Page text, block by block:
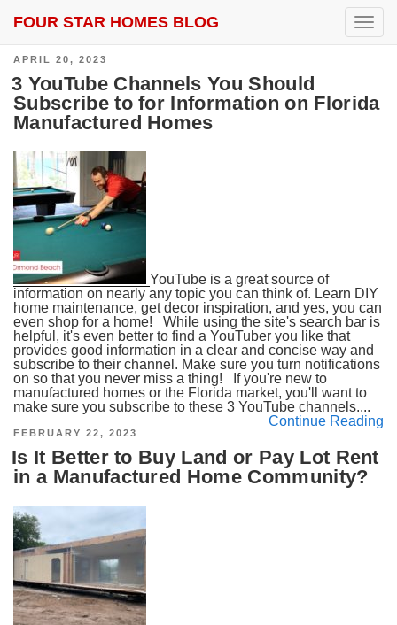
T
o
g
e
n
FOUR STAR HOMES BLOG
SEARCH RESULTS FOR:VERO BEACH
POSTED
APRIL 20, 2023
3 YouTube Channels You Should
Subscribe to for Information on Florida
Manufactured Homes
YouTube is a great source of
information on nearly any topic you can think of. Learn DIY
home maintenance, get decor inspiration, and yes, you can
even shop for a home! While using the site's search bar is
helpful, it's even better to find a YouTuber you like that
provides good information in a clear and concise way and
subscribe to their channel. Make sure you turn notifications
on so that you never miss a thing! If you're new to
manufactured homes or the Florida market, you'll want to
make sure you subscribe to these 3 YouTube channels....
Continue Reading
POSTED
FEBRUARY 22, 2023
Is It Better to Buy Land or Pay Lot Rent
in a Manufactured Home Community?